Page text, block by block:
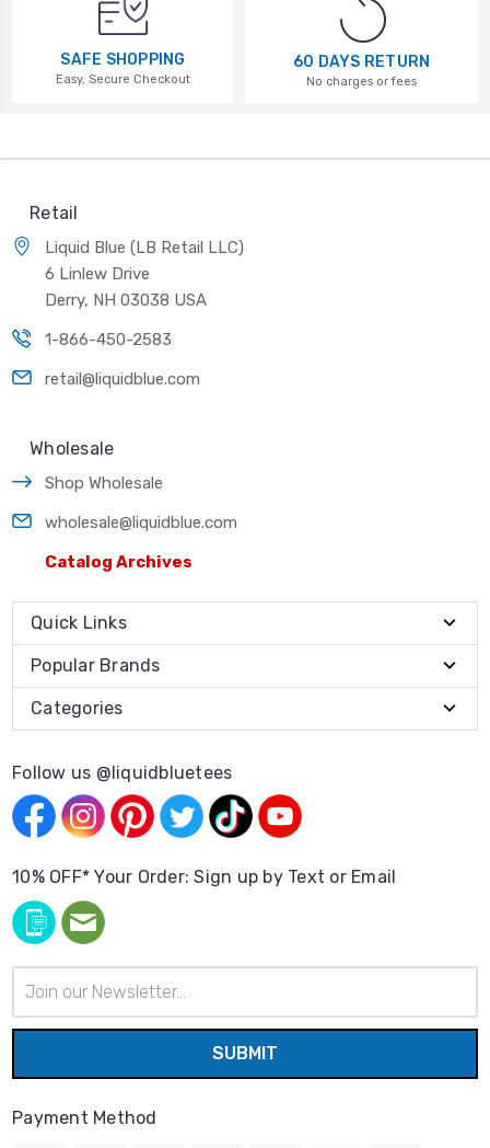
SAFE SHOPPING
Easy, Secure Checkout
60 DAYS RETURN
No charges or fees
Retail
Liquid Blue (LB Retail LLC)
6 Linlew Drive
Derry, NH 03038 USA
1-866-450-2583
retail@liquidblue.com
Wholesale
Shop Wholesale
wholesale@liquidblue.com
Catalog Archives
Quick Links
Popular Brands
Categories
Follow us @liquidbluetees
10% OFF* Your Order: Sign up by Text or Email
Address
Payment Method